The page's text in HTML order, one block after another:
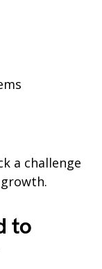
a challenge
to